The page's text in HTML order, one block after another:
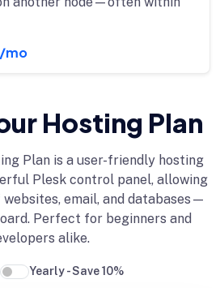
mo
Hosting Plan
Plan is a user-friendly hosting
Plesk control panel, allowing
email, and databases—
Perfect for beginners and
alike.
Yearly - Save 10%